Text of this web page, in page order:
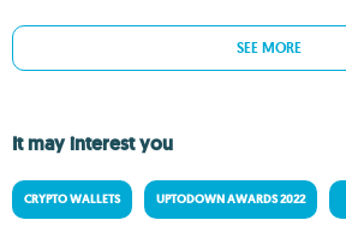
SEE MORE
It may interest you
CRYPTO WALLETS UPTODOWN AWARDS 2022